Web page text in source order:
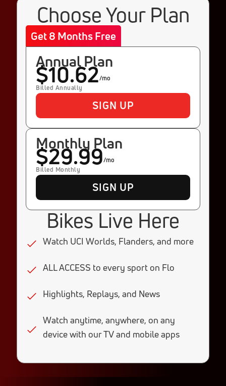
Bikes Live Here
Watch UCI Worlds, Flanders, and more
ALL ACCESS to every sport on Flo
Highlights, Replays, and News
Watch anytime, anywhere, on any
device with our TV and mobile apps
Choose Your Plan
Get 8 Months Free
Annual Plan
$10.62/mo
Billed Annually
SIGN UP
Monthly Plan
$29.99/mo
Billed Monthly
SIGN UP